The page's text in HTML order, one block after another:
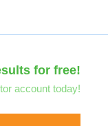
for free!
account today!